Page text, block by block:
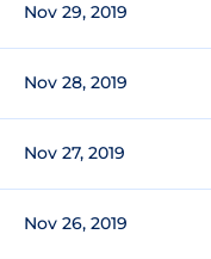
Nov 29, 2019
Nov 28, 2019
Nov 27, 2019
Nov 26, 2019